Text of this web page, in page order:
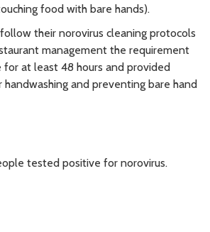
food with bare hands).
their norovirus cleaning protocols
management the requirement
at least 48 hours and provided
and preventing bare hand
tested positive for norovirus.